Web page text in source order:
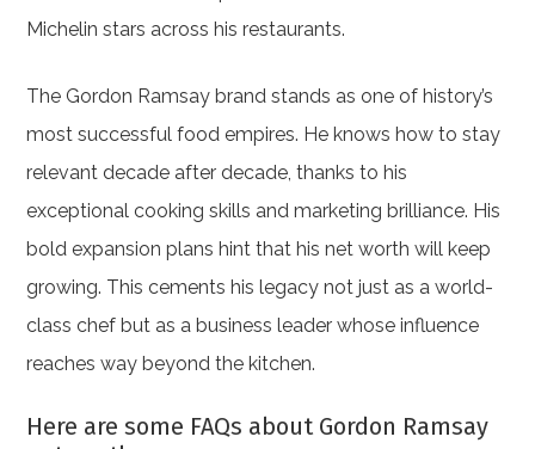
Michelin stars across his restaurants.
The Gordon Ramsay brand stands as one of history’s
most successful food empires. He knows how to stay
relevant decade after decade, thanks to his
exceptional cooking skills and marketing brilliance. His
bold expansion plans hint that his net worth will keep
growing. This cements his legacy not just as a world-
class chef but as a business leader whose influence
reaches way beyond the kitchen.
Here are some FAQs about Gordon Ramsay